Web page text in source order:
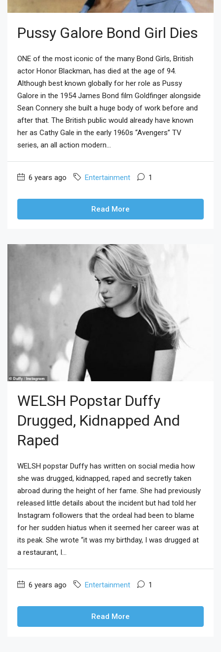
Pussy Galore Bond Girl Dies
ONE of the most iconic of the many Bond Girls, British
actor Honor Blackman, has died at the age of 94.
Although best known globally for her role as Pussy
Galore in the 1954 James Bond film Goldfinger alongside
Sean Connery she built a huge body of work before and
after that. The British public would already have known
her as Cathy Gale in the early 1960s “Avengers” TV
series, an all action modern...
6 years ago Entertainment 1
Read More
WELSH Popstar Duffy
Drugged, Kidnapped And
Raped
WELSH popstar Duffy has written on social media how
she was drugged, kidnapped, raped and secretly taken
abroad during the height of her fame. She had previously
released little details about the incident but had told her
Instagram followers that the ordeal had been to blame
for her sudden hiatus when it seemed her career was at
its peak. She wrote “it was my birthday, I was drugged at
a restaurant, I...
6 years ago Entertainment 1
Read More